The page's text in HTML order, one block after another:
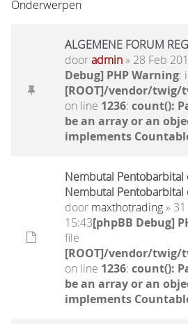
Onderwerpen
ALGEMENE FORUM
dooradmin» 28 Feb
Debug] PHP Warning:
[ROOT]/vendor/
on line 1236: count():
be an array or an
implements
Nembutal
Nembutal
door maxthotrading»
15:43[phpBB Debug]
file
[ROOT]/vendor/
on line 1236: count():
be an array or an
implements